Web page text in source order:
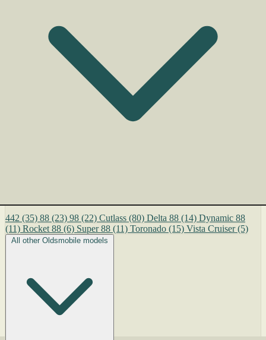
442 (35) 88 (23) 98 (22) Cutlass (80) Delta 88 (14) Dynamic 88
(11) Rocket 88 (6) Super 88 (11) Toronado (15) Vista Cruiser (5)
All other Oldsmobile models